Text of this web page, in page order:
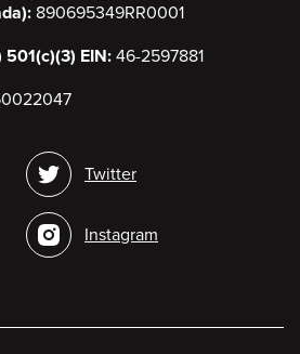
890695349RR0001
EIN: 46-2597881
Twitter
Instagram